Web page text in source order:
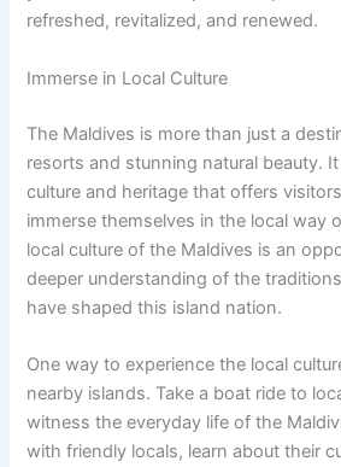
refreshed, revitalized, and renewed.
Immerse in Local Culture
The Maldives is more than just a
resorts and stunning natural beauty.
culture and heritage that offers
immerse themselves in the local way
local culture of the Maldives is an
deeper understanding of the
have shaped this island nation.
One way to experience the local
nearby islands. Take a boat ride to
witness the everyday life of the
with friendly locals, learn about their